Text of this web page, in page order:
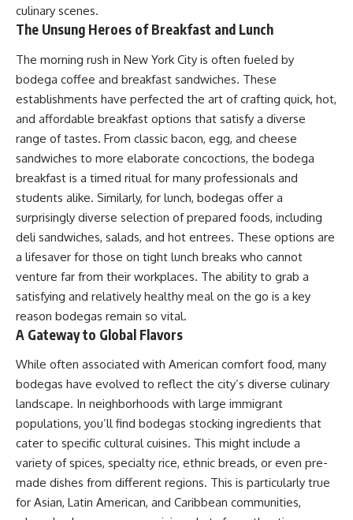
culinary scenes.
The Unsung Heroes of Breakfast and Lunch
The morning rush in New York City is often fueled by
bodega coffee and breakfast sandwiches. These
establishments have perfected the art of crafting quick, hot,
and affordable breakfast options that satisfy a diverse
range of tastes. From classic bacon, egg, and cheese
sandwiches to more elaborate concoctions, the bodega
breakfast is a timed ritual for many professionals and
students alike. Similarly, for lunch, bodegas offer a
surprisingly diverse selection of prepared foods, including
deli sandwiches, salads, and hot entrees. These options are
a lifesaver for those on tight lunch breaks who cannot
venture far from their workplaces. The ability to grab a
satisfying and relatively healthy meal on the go is a key
reason bodegas remain so vital.
A Gateway to Global Flavors
While often associated with American comfort food, many
bodegas have evolved to reflect the city’s diverse culinary
landscape. In neighborhoods with large immigrant
populations, you’ll find bodegas stocking ingredients that
cater to specific cultural cuisines. This might include a
variety of spices, specialty rice, ethnic breads, or even pre-
made dishes from different regions. This is particularly true
for Asian, Latin American, and Caribbean communities,